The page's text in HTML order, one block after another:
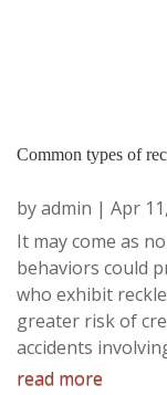
Common types of
byadmin | Apr
It may come as
behaviors could
who exhibit
greater risk of
accidents
read more